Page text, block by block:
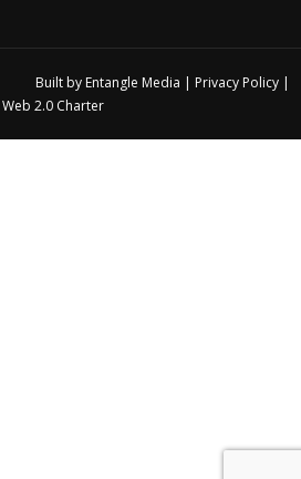
Built by Entangle Media | Privacy Policy|
Web 2.0 Charter